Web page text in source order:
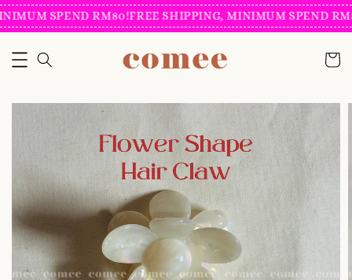
SPEND RM80!FREE SHIPPING, MINIMUM SPEND